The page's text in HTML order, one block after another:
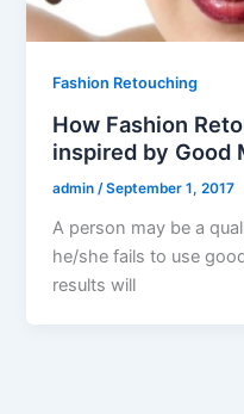
Fashion Retouching
How Fashion
inspired by Good
admin /September 1, 2017
A person may be a
he/she fails to use
results will